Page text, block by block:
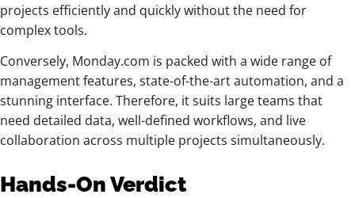
projects efficiently and quickly without the need for
complex tools.
Conversely, Monday.com is packed with a wide range of
management features, state-of-the-art automation, and a
stunning interface. Therefore, it suits large teams that
need detailed data, well-defined workflows, and live
collaboration across multiple projects simultaneously.
Hands-On Verdict